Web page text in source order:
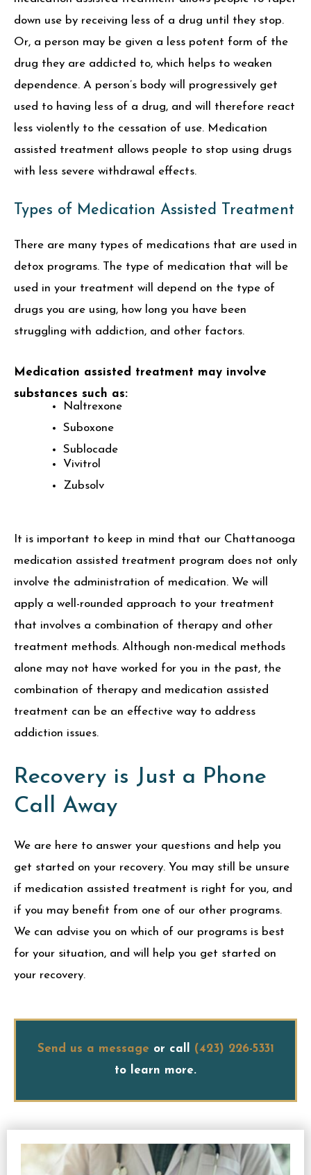
down use by receiving less of a drug until they stop.
Or, a person may be given a less potent form of the
drug they are addicted to, which helps to weaken
dependence. A person’s body will progressively get
used to having less of a drug, and will therefore react
less violently to the cessation of use. Medication
assisted treatment allows people to stop using drugs
with less severe withdrawal effects.
Types of Medication Assisted Treatment
There are many types of medications that are used in
detox programs. The type of medication that will be
used in your treatment will depend on the type of
drugs you are using, how long you have been
struggling with addiction, and other factors.
Medication assisted treatment may involve
substances such as:
Naltrexone
Suboxone
Sublocade
Vivitrol
Zubsolv
It is important to keep in mind that our Chattanooga
medication assisted treatment program does not only
involve the administration of medication. We will
apply a well-rounded approach to your treatment
that involves a combination of therapy and other
treatment methods. Although non-medical methods
alone may not have worked for you in the past, the
combination of therapy and medication assisted
treatment can be an effective way to address
addiction issues.
Recovery is Just a Phone
Call Away
We are here to answer your questions and help you
get started on your recovery. You may still be unsure
if medication assisted treatment is right for you, and
if you may benefit from one of our other programs.
We can advise you on which of our programs is best
for your situation, and will help you get started on
your recovery.
Send us a message or call (423) 226-5331
to learn more.